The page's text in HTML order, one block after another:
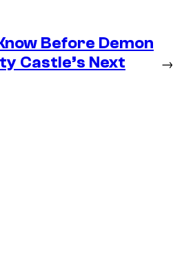
Before Demon
Castle’s Next
→